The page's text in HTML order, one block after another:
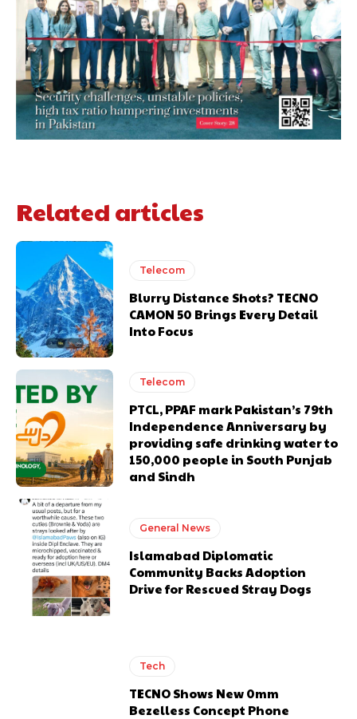
Related articles
Telecom
Blurry Distance Shots? TECNO
CAMON 50 Brings Every Detail
Into Focus
Telecom
PTCL, PPAF mark Pakistan’s 79th
Independence Anniversary by
providing safe drinking water to
150,000 people in South Punjab
and Sindh
General News
Islamabad Diplomatic
Community Backs Adoption
Drive for Rescued Stray Dogs
Tech
TECNO Shows New 0mm
Bezelless Concept Phone